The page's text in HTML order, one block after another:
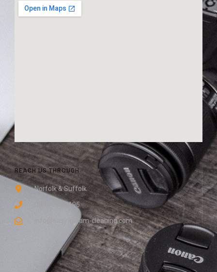
REACH US THROUGH
Norfolk & Suffolk
0800 048 8196
info@easy-gleam-cleaning.com